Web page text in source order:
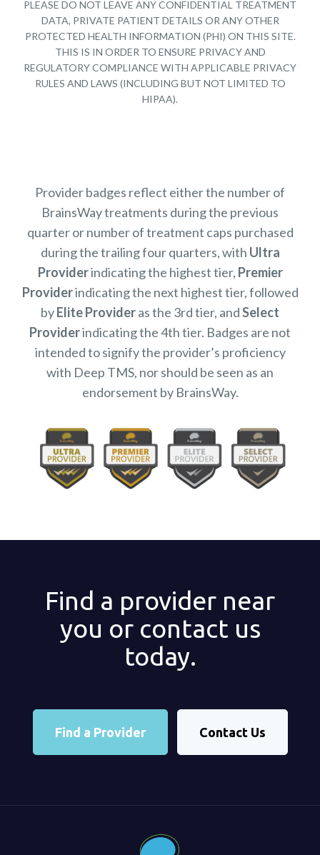
PLEASE DO NOT LEAVE ANY CONFIDENTIAL TREATMENT
DATA, PRIVATE PATIENT DETAILS OR ANY OTHER
PROTECTED HEALTH INFORMATION (PHI) ON THIS SITE.
THIS IS IN ORDER TO ENSURE PRIVACY AND
REGULATORY COMPLIANCE WITH APPLICABLE PRIVACY
RULES AND LAWS (INCLUDING BUT NOT LIMITED TO
HIPAA).
Provider badges reflect either the number of
BrainsWay treatments during the previous
quarter or number of treatment caps purchased
during the trailing four quarters, with Ultra
Providerindicating the highest tier, Premier
Providerindicating the next highest tier, followed
byElite Provideras the 3rd tier, andSelect
Providerindicating the 4th tier. Badges are not
intended to signify the provider’s proficiency
with Deep TMS, nor should be seen as an
endorsement by BrainsWay.
Find a provider near
you or contact us
today.
Find a Provider Contact Us